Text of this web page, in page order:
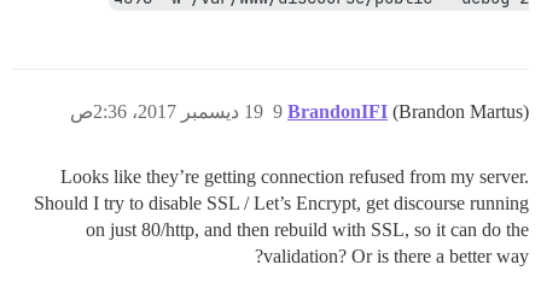
BrandonIFI (Brandon Martus) 19 ديسمبر 2017، 2:36ص 9
Looks like they’re getting connection refused from my server.
Should I try to disable SSL / Let’s Encrypt, get discourse running
on just 80/http, and then rebuild with SSL, so it can do the
validation? Or is there a better way?